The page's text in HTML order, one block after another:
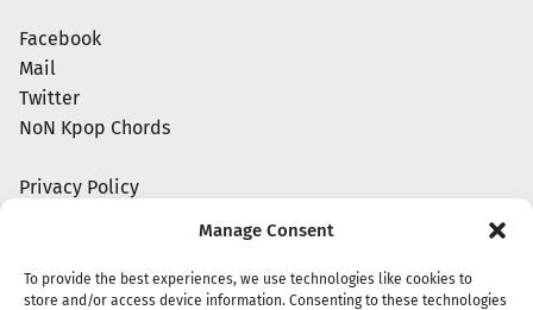
Manage Consent
To provide the best experiences, we use technologies like cookies to
store and/or access device information. Consenting to these technologies
Facebook
Mail
Twitter
NoN Kpop Chords
Privacy Policy